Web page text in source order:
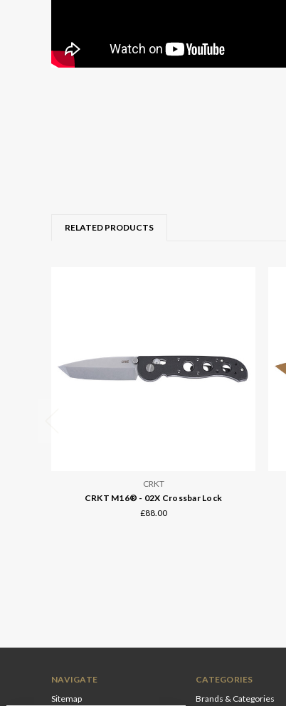
RELATED PRODUCTS
CRKT
CRKT M16® - 02X Crossbar Lock
£88.00
NAVIGATE
Sitemap
CATEGORIES
Brands & Categories